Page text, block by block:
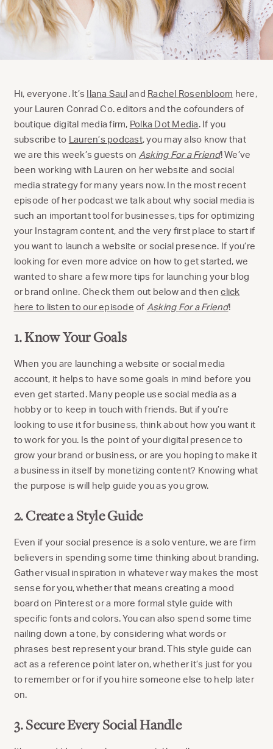
Hi, everyone. It’s Ilana Sauland Rachel Rosenbloom here,
your Lauren Conrad Co. editors and the cofounders of
boutique digital media firm, Polka Dot Media. If you
subscribe to Lauren’s podcast, you may also know that
we are this week’s guests on Asking For a Friend! We’ve
been working with Lauren on her website and social
media strategy for many years now. In the most recent
episode of her podcast we talk about why social media is
such an important tool for businesses, tips for optimizing
your Instagram content, and the very first place to start if
you want to launch a website or social presence. If you’re
looking for even more advice on how to get started, we
wanted to share a few more tips for launching your blog
or brand online. Check them out below and thenclick
here to listen to our episode of Asking For a Friend!
1. Know Your Goals
When you are launching a website or social media
account, it helps to have some goals in mind before you
even get started. Many people use social media as a
hobby or to keep in touch with friends. But if you’re
looking to use it for business, think about how you want it
to work for you. Is the point of your digital presence to
grow your brand or business, or are you hoping to make it
a business in itself by monetizing content? Knowing what
the purpose is will help guide you as you grow.
2. Create a Style Guide
Even if your social presence is a solo venture, we are firm
believers in spending some time thinking about branding.
Gather visual inspiration in whatever way makes the most
sense for you, whether that means creating a mood
board on Pinterest or a more formal style guide with
specific fonts and colors. You can also spend some time
nailing down a tone, by considering what words or
phrases best represent your brand. This style guide can
act as a reference point later on, whether it’s just for you
to remember or for if you hire someone else to help later
on.
3. Secure Every Social Handle